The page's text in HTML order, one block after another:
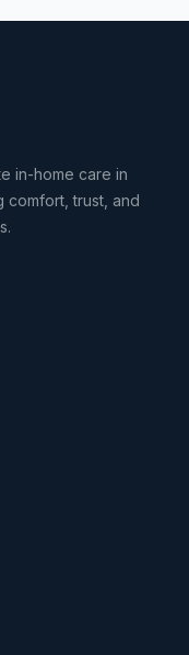
in-home care in
comfort, trust, and